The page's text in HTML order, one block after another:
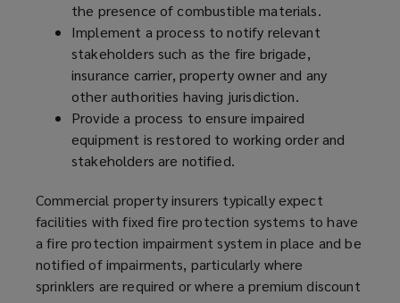
the presence of combustible materials.
Implement a process to notify relevant
stakeholders such as the fire brigade,
insurance carrier, property owner and any
other authorities having jurisdiction.
Provide a process to ensure impaired
equipment is restored to working order and
stakeholders are notified.
Commercial property insurers typically expect
facilities with fixed fire protection systems to have
a fire protection impairment system in place and be
notified of impairments, particularly where
sprinklers are required or where a premium discount